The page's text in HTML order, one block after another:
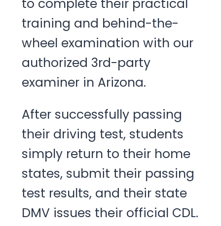
to complete their practical
training and behind-the-
wheel examination with our
authorized 3rd-party
examiner in Arizona.
After successfully passing
their driving test, students
simply return to their home
states, submit their passing
test results, and their state
DMV issues their official CDL.